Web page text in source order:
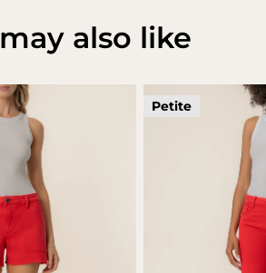
also like
Petite